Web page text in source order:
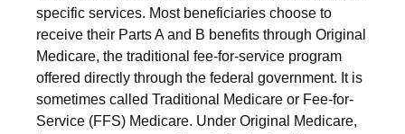
specific services. Most beneficiaries choose to
receive their Parts A and B benefits through Original
Medicare, the traditional fee-for-service program
offered directly through the federal government. It is
sometimes called Traditional Medicare or Fee-for-
Service (FFS) Medicare. Under Original Medicare,